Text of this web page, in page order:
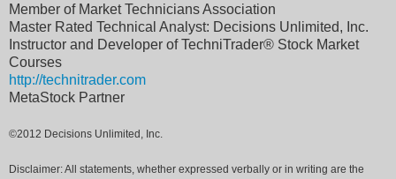
Member of Market Technicians Association
Master Rated Technical Analyst: Decisions Unlimited, Inc.
Instructor and Developer of TechniTrader® Stock Market
Courses
http://technitrader.com
MetaStock Partner
©2012 Decisions Unlimited, Inc.
Disclaimer: All statements, whether expressed verbally or in writing are the